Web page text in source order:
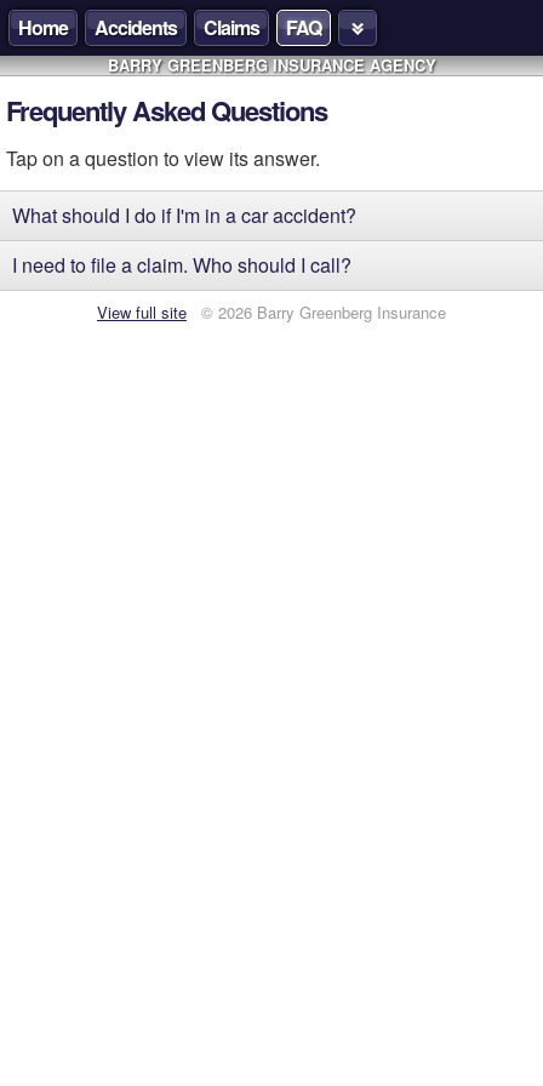
Home Accidents Claims FAQ
BARRY GREENBERG INSURANCE AGENCY
Frequently Asked Questions
Tap on a question to view its answer.
What should I do if I'm in a car accident?
I need to file a claim. Who should I call?
View full site © 2026 Barry Greenberg Insurance